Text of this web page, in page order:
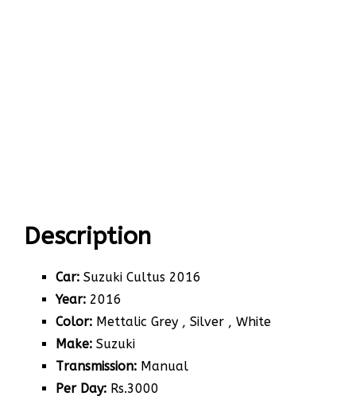
Description
Car: Suzuki Cultus 2016
Year: 2016
Color: Mettalic Grey , Silver , White
Make: Suzuki
Transmission: Manual
Per Day: Rs.3000